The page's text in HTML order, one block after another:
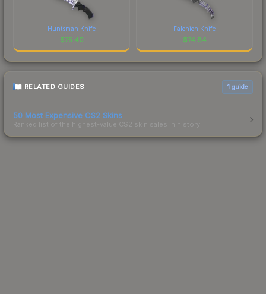
Huntsman Knife
$75.40
Falchion Knife
$74.84
RELATED GUIDES 1 guide
50 Most Expensive CS2 Skins
Ranked list of the highest-value CS2 skin sales in history.